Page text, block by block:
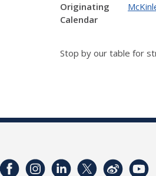
Originating
Calendar
Stop by our table for